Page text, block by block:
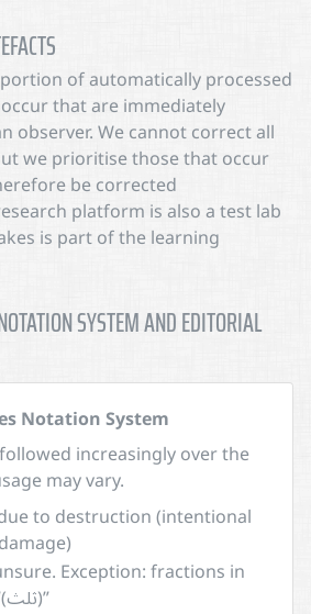
of automatically processed
that are immediately
observer. We cannot correct all
we prioritise those that occur
be corrected
platform is also a test lab
is part of the learning
SYSTEM AND EDITORIAL
Notation System
increasingly over the
may vary.
to destruction (intentional
Exception: fractions in
prices, e.g. “(ثلث)”